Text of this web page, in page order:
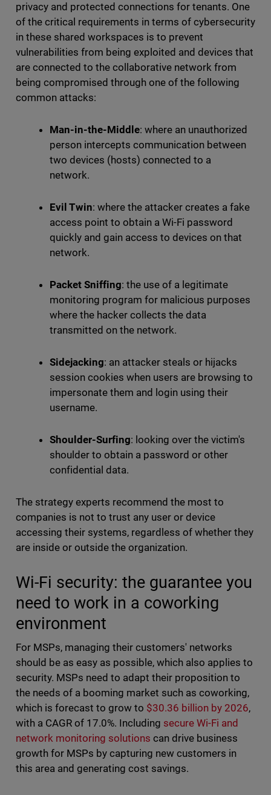
privacy and protected connections for tenants. One
of the critical requirements in terms of cybersecurity
in these shared workspaces is to prevent
vulnerabilities from being exploited and devices that
are connected to the collaborative network from
being compromised through one of the following
common attacks:
Man-in-the-Middle: where an unauthorized
person intercepts communication between
two devices (hosts) connected to a
network.
Evil Twin: where the attacker creates a fake
access point to obtain a Wi-Fi password
quickly and gain access to devices on that
network.
Packet Sniffing: the use of a legitimate
monitoring program for malicious purposes
where the hacker collects the data
transmitted on the network.
Sidejacking: an attacker steals or hijacks
session cookies when users are browsing to
impersonate them and login using their
username.
Shoulder-Surfing: looking over the victim's
shoulder to obtain a password or other
confidential data.
The strategy experts recommend the most to
companies is not to trust any user or device
accessing their systems, regardless of whether they
are inside or outside the organization.
Wi-Fi security: the guarantee you
need to work in a coworking
environment
For MSPs, managing their customers' networks
should be as easy as possible, which also applies to
security. MSPs need to adapt their proposition to
the needs of a booming market such as coworking,
which is forecast to grow to $30.36 billion by 2026,
with a CAGR of 17.0%. Including secure Wi-Fi and
network monitoring solutions can drive business
growth for MSPs by capturing new customers in
this area and generating cost savings.